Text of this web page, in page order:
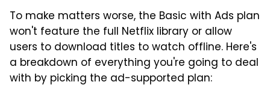
To make matters worse, the Basic with Ads plan
won't feature the full Netflix library or allow
users to download titles to watch offline. Here's
a breakdown of everything you're going to deal
with by picking the ad-supported plan: